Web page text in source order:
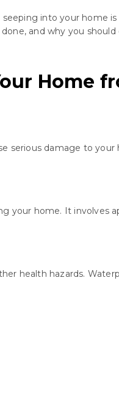
into your home
and why you should
Home
serious damage to your
your home. It involves
health hazards.